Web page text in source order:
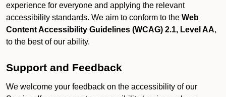
experience for everyone and applying the relevant
accessibility standards. We aim to conform to the Web
Content Accessibility Guidelines (WCAG) 2.1, Level AA,
to the best of our ability.
Support and Feedback
We welcome your feedback on the accessibility of our